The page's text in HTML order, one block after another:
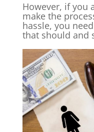
However, if you
make the
hassle, you
that should and